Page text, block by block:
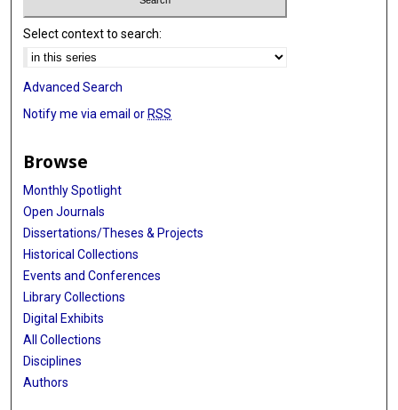
Select context to search:
Advanced Search
Notify me via email or RSS
Browse
Monthly Spotlight
Open Journals
Dissertations/Theses & Projects
Historical Collections
Events and Conferences
Library Collections
Digital Exhibits
All Collections
Disciplines
Authors